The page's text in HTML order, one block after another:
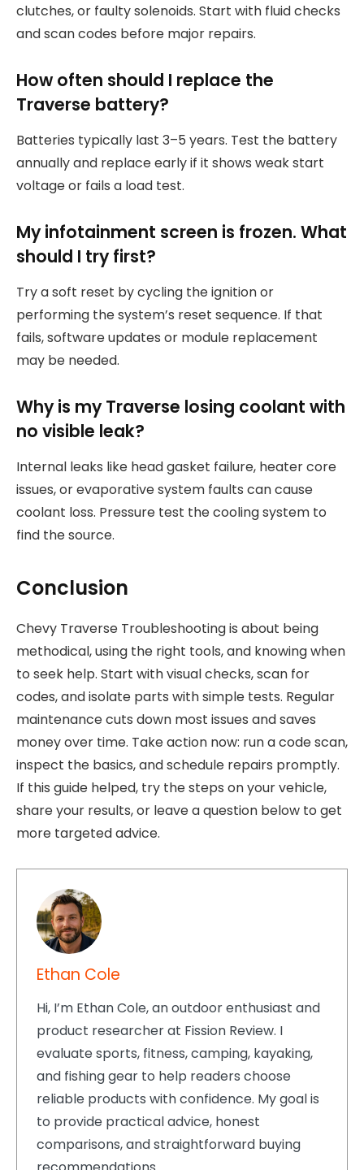
clutches, or faulty solenoids. Start with fluid checks
and scan codes before major repairs.
How often should I replace the
Traverse battery?
Batteries typically last 3–5 years. Test the battery
annually and replace early if it shows weak start
voltage or fails a load test.
My infotainment screen is frozen. What
should I try first?
Try a soft reset by cycling the ignition or
performing the system’s reset sequence. If that
fails, software updates or module replacement
may be needed.
Why is my Traverse losing coolant with
no visible leak?
Internal leaks like head gasket failure, heater core
issues, or evaporative system faults can cause
coolant loss. Pressure test the cooling system to
find the source.
Conclusion
Chevy Traverse Troubleshooting is about being
methodical, using the right tools, and knowing when
to seek help. Start with visual checks, scan for
codes, and isolate parts with simple tests. Regular
maintenance cuts down most issues and saves
money over time. Take action now: run a code scan,
inspect the basics, and schedule repairs promptly.
If this guide helped, try the steps on your vehicle,
share your results, or leave a question below to get
more targeted advice.
Ethan Cole
Hi, I’m Ethan Cole, an outdoor enthusiast and
product researcher at Fission Review. I
evaluate sports, fitness, camping, kayaking,
and fishing gear to help readers choose
reliable products with confidence. My goal is
to provide practical advice, honest
comparisons, and straightforward buying